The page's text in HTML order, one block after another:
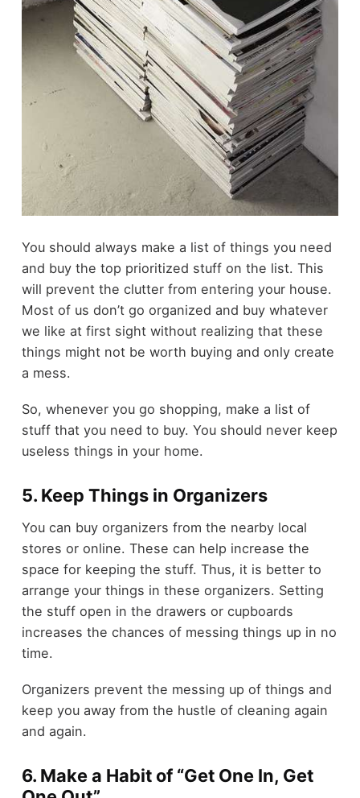
You should always make a list of things you need
and buy the top prioritized stuff on the list. This
will prevent the clutter from entering your house.
Most of us don’t go organized and buy whatever
we like at first sight without realizing that these
things might not be worth buying and only create
a mess.
So, whenever you go shopping, make a list of
stuff that you need to buy. You should never keep
useless things in your home.
5. Keep Things in Organizers
You can buy organizers from the nearby local
stores or online. These can help increase the
space for keeping the stuff. Thus, it is better to
arrange your things in these organizers. Setting
the stuff open in the drawers or cupboards
increases the chances of messing things up in no
time.
Organizers prevent the messing up of things and
keep you away from the hustle of cleaning again
and again.
6. Make a Habit of “Get One In, Get